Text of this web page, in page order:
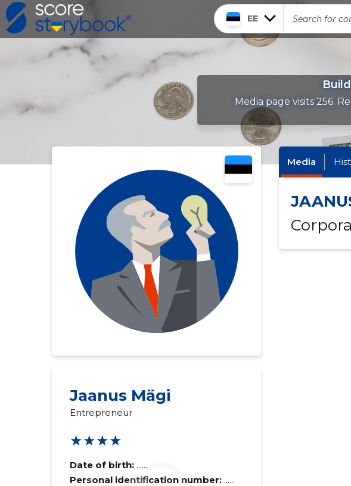
EE
Media page visits 256.
Jaanus Mägi
Entrepreneur
★★★★
Date of birth: ......
Personal identification number: ......
Media